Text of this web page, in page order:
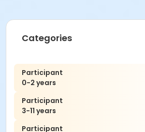
Categories
Participant
0-2 years
Participant
3-11 years
Participant